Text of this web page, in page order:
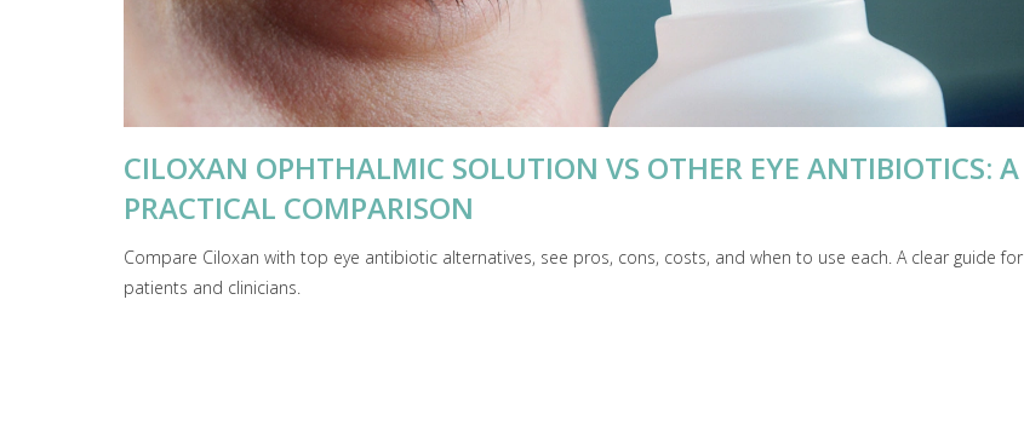
CILOXAN OPHTHALMIC SOLUTION VS OTHER EYE ANTIBIOTICS: A
PRACTICAL COMPARISON
Compare Ciloxan with top eye antibiotic alternatives, see pros, cons, costs, and when to use each. A clear guide for
patients and clinicians.